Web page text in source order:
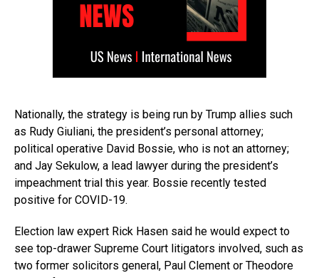
Nationally, the strategy is being run by Trump allies such
as Rudy Giuliani, the president’s personal attorney;
political operative David Bossie, who is not an attorney;
and Jay Sekulow, a lead lawyer during the president’s
impeachment trial this year. Bossie recently tested
positive for COVID-19.
Election law expert Rick Hasen said he would expect to
see top-drawer Supreme Court litigators involved, such as
two former solicitors general, Paul Clement or Theodore